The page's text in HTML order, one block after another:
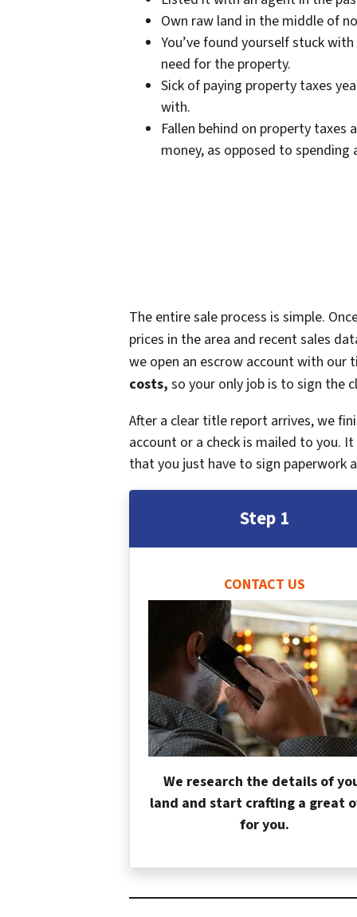
Own raw land in the middle of
You’ve found yourself stuck
need for the property.
Sick of paying property taxes
with.
Fallen behind on property
money, as opposed to
The entire sale process is simple.
prices in the area and recent sales
we open an escrow account with
costs, so your only job is to sign the
After a clear title report arrives, we
account or a check is mailed to you.
that you just have to sign paperwork
Step 1
CONTACT US
We research the details of
land and start crafting a great
for you.